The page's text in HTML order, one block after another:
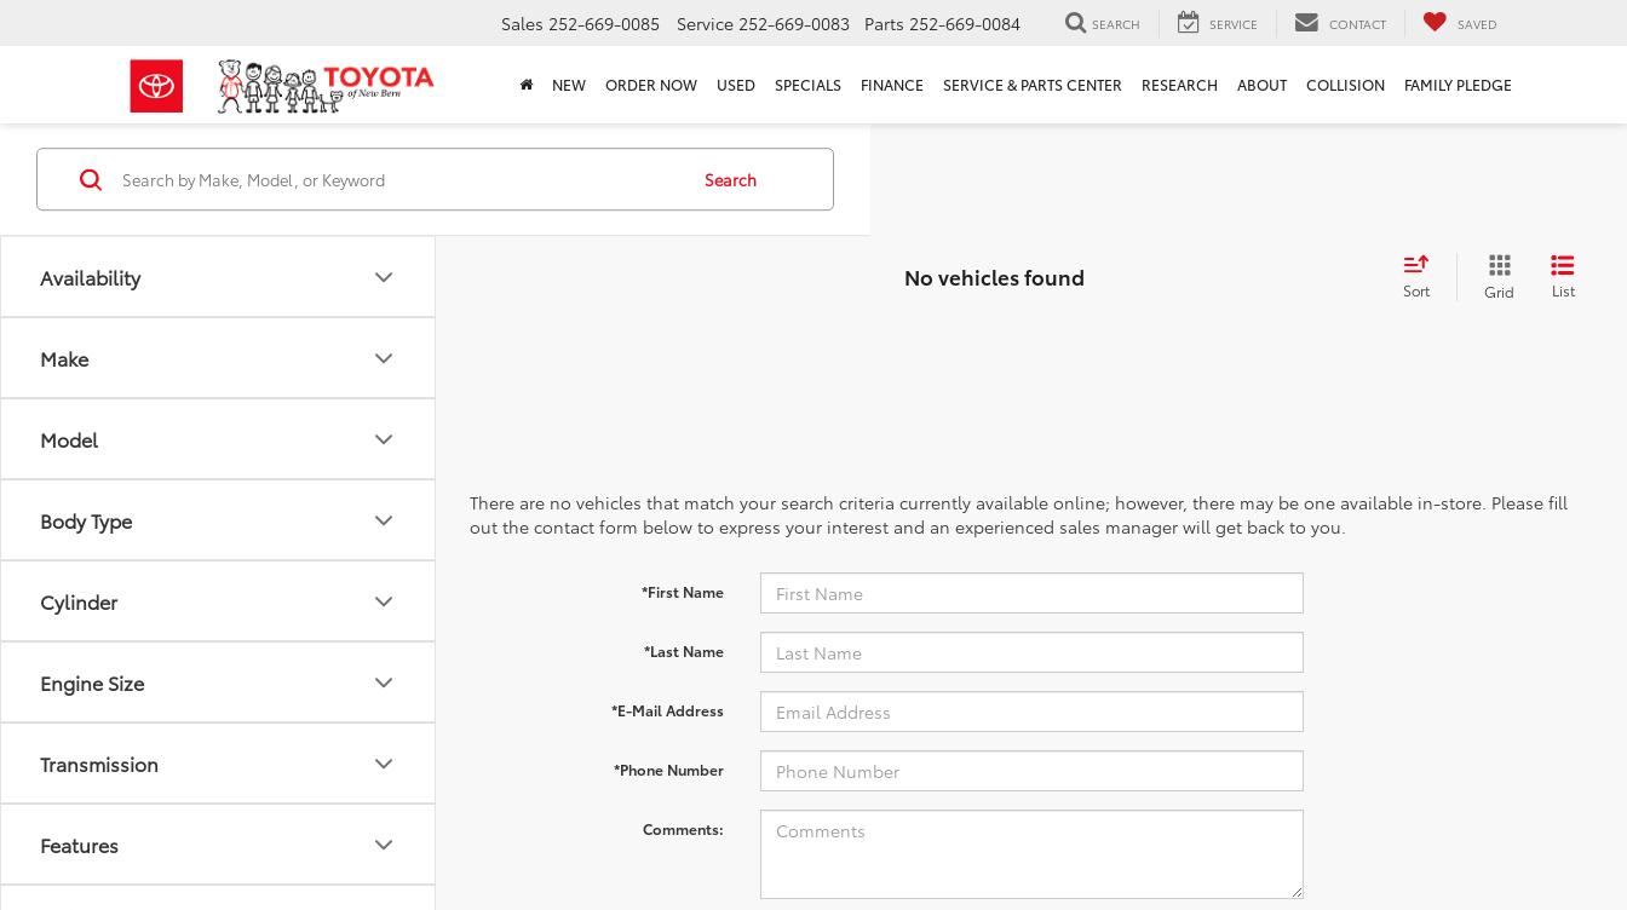
Sales 252-669-0085 Service 252-669-0083 Parts 252-669-0084 SEARCH SERVICE CONTACT SAVED
NEW ORDER NOW USED SPECIALS FINANCE SERVICE & PARTS CENTER RESEARCH ABOUT COLLISION FAMILY PLEDGE
Availability
Make
Model
Body Type
Cylinder
Engine Size
Transmission
Features
Search
No vehicles found Sort Grid List
There are no vehicles that match your search criteria currently available online; however, there may be one available in-store. Please fill
out the contact form below to express your interest and an experienced sales manager will get back to you.
*First Name
*Last Name
*E-Mail Address
*Phone Number
Comments: